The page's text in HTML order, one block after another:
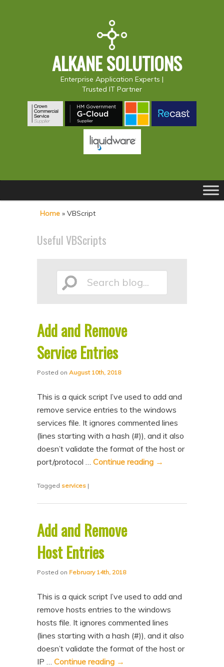
ALKANE SOLUTIONS
Enterprise Application Experts |
Trusted IT Partner
menu
k
k
Home » VBScript
Useful VBScripts
Search
blog...
Add and Remove
Service Entries
Posted onAugust 10th, 2018
This is a quick script I’ve used to add and
remove service entries to the windows
services file. It ignores commented lines
(lines starting with a hash (#)), and it also
doesn’t validate the format of the host or
port/protocol …Continue reading →
Tagged services |
Add and Remove
Host Entries
Posted on February 14th, 2018
This is a quick script I’ve used to add and
remove hosts entries to the windows
hosts file. It ignores commented lines
(lines starting with a hash (#)), and it also
doesn’t validate the format of the host or
IP …Continue reading →